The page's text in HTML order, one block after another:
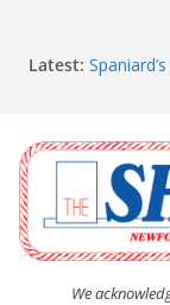
Latest:
The
afternoon
The
residents
We